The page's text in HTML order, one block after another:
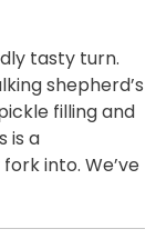
tasty turn.
shepherd’s
filling and
is a
into. We’ve